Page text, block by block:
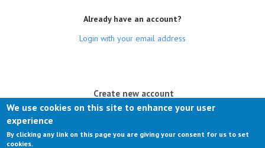
Already have an account?
Login with your email address
Create new account
Request new password
We use cookies on this site to enhance your user
experience
By clicking any link on this page you are giving your consent for us to set
cookies.